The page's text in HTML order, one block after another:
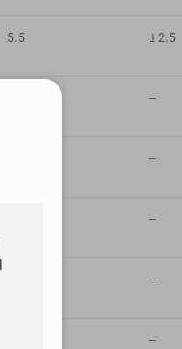
5.5 ± 2.5
--
--
--
--
--